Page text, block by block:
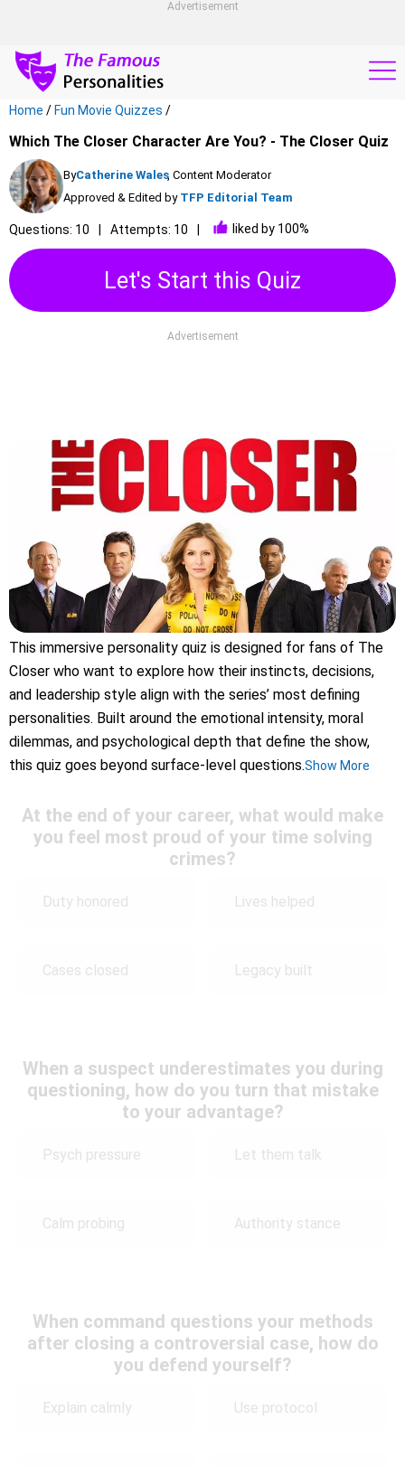
Advertisement
Home / Fun Movie Quizzes /
Which The Closer Character Are You? - The Closer Quiz
ByCatherine Wales, Content Moderator
Approved & Edited by TFP Editorial Team
Questions: 10 Attempts: 10 liked by 100%
Let's Start this Quiz
Advertisement
This immersive personality quiz is designed for fans of The
Closer who want to explore how their instincts, decisions,
and leadership style align with the series’ most defining
personalities. Built around the emotional intensity, moral
dilemmas, and psychological depth that define the show,
this quiz goes beyond surface-level questions.Show More
At the end of your career, what would make
you feel most proud of your time solving
crimes?
Duty honored Lives helped
Cases closed Legacy built
When a suspect underestimates you during
questioning, how do you turn that mistake
to your advantage?
Psych pressure Let them talk
Calm probing Authority stance
When command questions your methods
after closing a controversial case, how do
you defend yourself?
Explain calmly Use protocol